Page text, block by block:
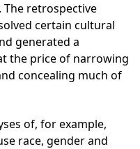
retrospective
certain cultural
generated a
the price of narrowing
concealing much of
of, for example,
race, gender and